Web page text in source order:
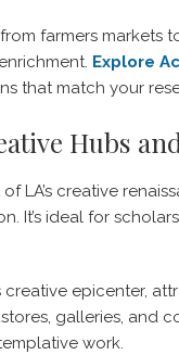
farmers markets
Explore
that match your
Hubs
LA’s creative
It’s ideal for
creative epicenter,
galleries, and
work.